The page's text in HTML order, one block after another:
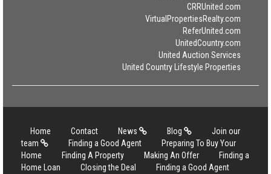
CRRUnited.com
VirtualPropertiesRealty.com
ReferUnited.com
UnitedCountry.com
United Auction Services
United Country Lifestyle Properties
Home Contact News Blog
Join our
team
Finding a Good Agent
Preparing To Buy Your
Home
Finding A Property Making An Offer
Finding a
Home Loan
Closing the Deal
Finding a Good Agent